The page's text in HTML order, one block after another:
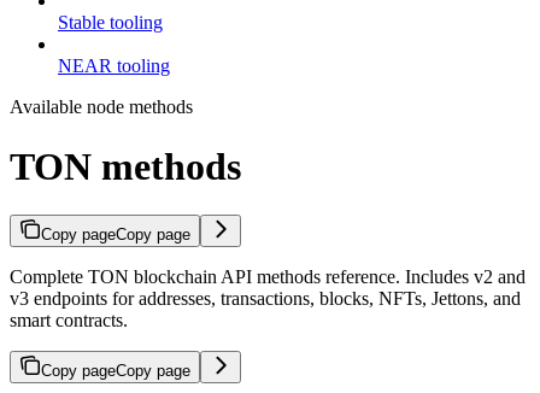
Stable tooling
NEAR tooling
Available node methods
TON methods
Copy pageCopy page
Complete TON blockchain API methods reference. Includes v2 and
v3 endpoints for addresses, transactions, blocks, NFTs, Jettons, and
smart contracts.
Copy pageCopy page